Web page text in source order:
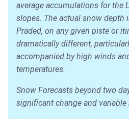
average accumulations for the
slopes. The actual snow depth
Praded, on any given piste or
dramatically different,
accompanied by high winds
temperatures.
Snow Forecasts beyond two
significant change and variable